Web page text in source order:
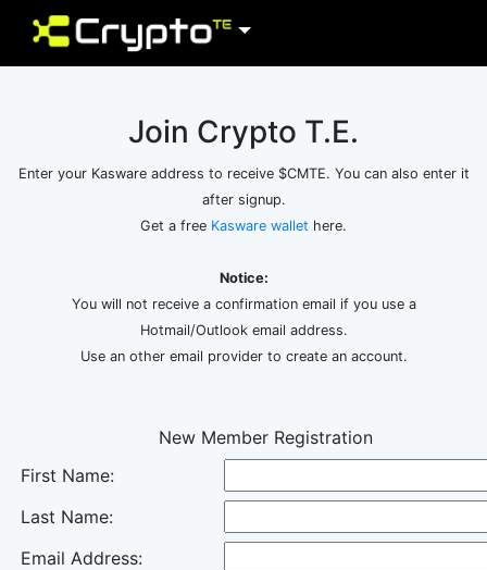
Join Crypto T.E.
Enter your Kasware address to receive $CMTE. You can also enter it
after signup.
Get a free Kasware wallet here.
Notice:
You will not receive a confirmation email if you use a
Hotmail/Outlook email address.
Use an other email provider to create an account.
New Member Registration
First Name:
Last Name:
Email Address: